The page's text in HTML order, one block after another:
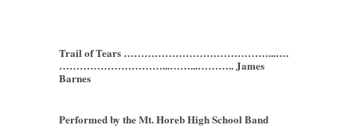
Trail of Tears ……………………………………...….
…………………………...……...……….. James
Barnes
Performed by the Mt. Horeb High School Band